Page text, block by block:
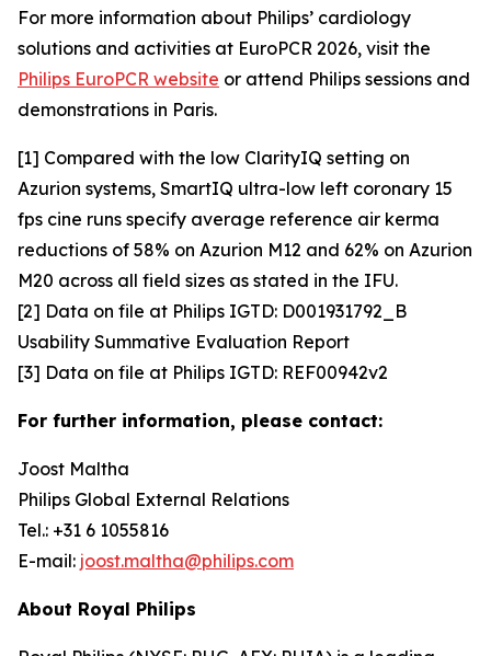
For more information about Philips’ cardiology
solutions and activities at EuroPCR 2026, visit the
Philips EuroPCR website or attend Philips sessions and
demonstrations in Paris.
[1] Compared with the low ClarityIQ setting on
Azurion systems, SmartIQ ultra-low left coronary 15
fps cine runs specify average reference air kerma
reductions of 58% on Azurion M12 and 62% on Azurion
M20 across all field sizes as stated in the IFU.
[2] Data on file at Philips IGTD: D001931792_B
Usability Summative Evaluation Report
[3] Data on file at Philips IGTD: REF00942v2
For further information, please contact:
Joost Maltha
Philips Global External Relations
Tel.: +31 6 1055816
E-mail: joost.maltha@philips.com
About Royal Philips